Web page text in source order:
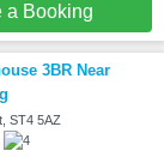
a Booking
3BR Near
ST4 5AZ